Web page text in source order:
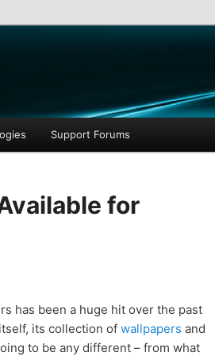
Support Forums
for
has been a huge hit over the past
its collection of wallpapers and
to be any different – from what